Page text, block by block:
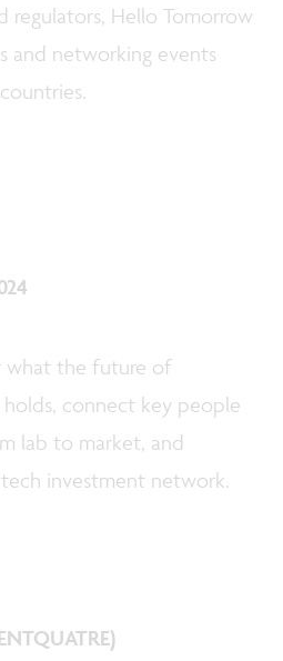
regulators, Hello Tomorrow
and networking events
what the future of
connect key people
lab to market, and
investment network.